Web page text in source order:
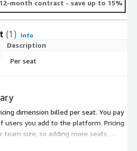
12-month contract - save up to 15%
(1) Info
Description
Per seat
dimension billed per seat. You pay
users you add to the platform. Pricing
team size, so adding more seats
proportionally. There are no separate